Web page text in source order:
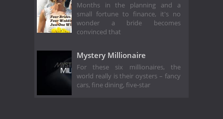
Months in the planning and a
small fortune to finance, it's no
wonder a bride becomes
convinced that
Mystery Millionaire
For these six millionaires, the
world really is their oysters – fancy
cars, fine dining, five-star